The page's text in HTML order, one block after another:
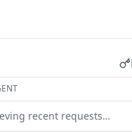
recent requests…